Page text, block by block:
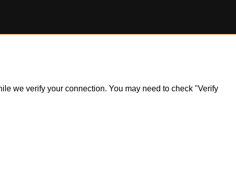
we verify your connection. You may need to check "Verify